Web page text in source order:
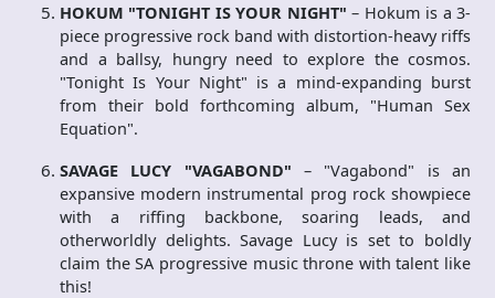
HOKUM "TONIGHT IS YOUR NIGHT" – Hokum is a 3-
piece progressive rock band with distortion-heavy riffs
and a ballsy, hungry need to explore the cosmos.
"Tonight Is Your Night" is a mind-expanding burst
from their bold forthcoming album, "Human Sex
Equation".
SAVAGE LUCY "VAGABOND" – "Vagabond" is an
expansive modern instrumental prog rock showpiece
with a riffing backbone, soaring leads, and
otherworldly delights. Savage Lucy is set to boldly
claim the SA progressive music throne with talent like
this!